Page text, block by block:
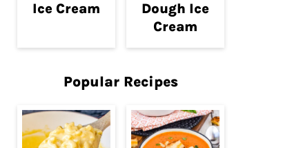
Ice Cream
Dough Ice
Cream
Popular Recipes